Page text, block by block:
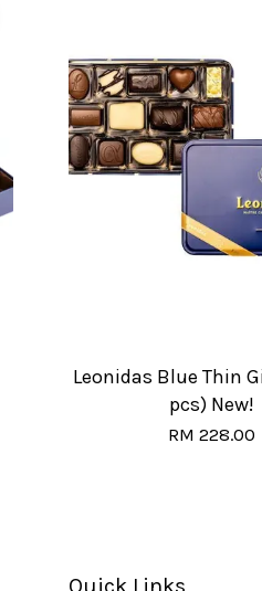
Leonidas Blue Thin
pcs) New!
RM 228.00
Quick Links